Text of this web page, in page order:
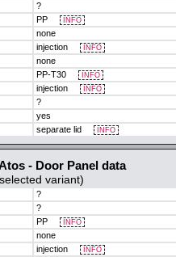
?
PP
INFO
none
injection
INFO
none
PP-T30
INFO
injection
INFO
?
yes
separate lid
INFO
- Door Panel data
variant)
?
?
PP
INFO
none
injection
INFO